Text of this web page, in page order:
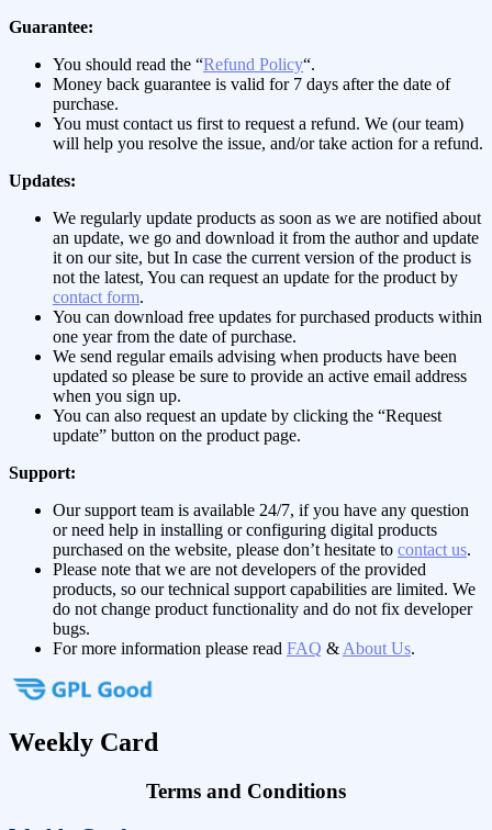
Guarantee:
You should read the “Refund Policy“.
Money back guarantee is valid for 7 days after the date of
purchase.
You must contact us first to request a refund. We (our team)
will help you resolve the issue, and/or take action for a refund.
Updates:
We regularly update products as soon as we are notified about
an update, we go and download it from the author and update
it on our site, but In case the current version of the product is
not the latest, You can request an update for the product by
contact form.
You can download free updates for purchased products within
one year from the date of purchase.
We send regular emails advising when products have been
updated so please be sure to provide an active email address
when you sign up.
You can also request an update by clicking the “Request
update” button on the product page.
Support:
Our support team is available 24/7, if you have any question
or need help in installing or configuring digital products
purchased on the website, please don’t hesitate to contact us.
Please note that we are not developers of the provided
products, so our technical support capabilities are limited. We
do not change product functionality and do not fix developer
bugs.
For more information please read FAQ & About Us.
Weekly Card
Terms and Conditions